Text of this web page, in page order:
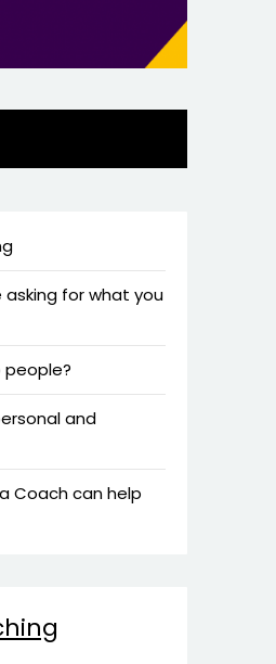
for what you
people?
and
Coach can help